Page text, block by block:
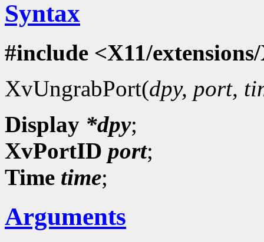
Syntax
#include <X11/
XvUngrabPort(dpy, port,
Display *dpy;
XvPortID port;
Time time;
Arguments